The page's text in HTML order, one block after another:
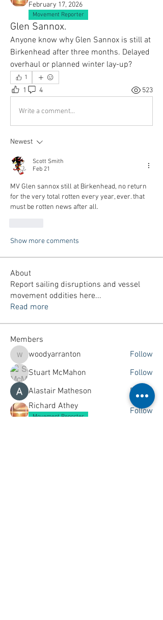
February 17, 2026
Movement Reporter
Glen Sannox.
Anyone know why Glen Sannox is still at
Birkenhead after three months. Delayed
overhaul or planned winter lay-up?
1
1 4 523
Write a comment...
Newest
Scott Smith
Feb 21
MV Glen sannox still at Birkenhead, no return
for the very total rotten every year, ever. that
must be rotten news after all.
Show more comments
About
Report sailing disruptions and vessel
movement oddities here...
Read more
Members
woodyarranton
woodyarranton
Follow
Stuart McMahon
Follow
Alastair Matheson
Follow
Richard Athey
Movement Reporter
Follow